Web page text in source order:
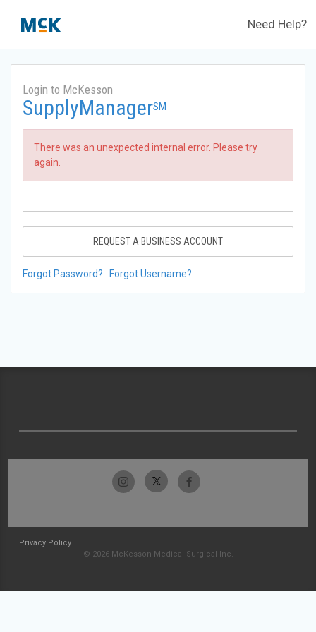
Need Help?
Login to McKesson
SupplyManagerSM
There was an unexpected internal error. Please try
again.
REQUEST A BUSINESS ACCOUNT
Forgot Password? Forgot Username?
Privacy Policy
© 2026 McKesson Medical-Surgical Inc.